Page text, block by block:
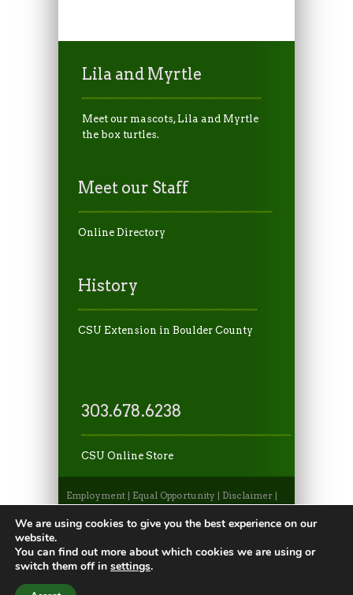
Lila and Myrtle
Meet our mascots, Lila and Myrtle
the box turtles.
Meet our Staff
Online Directory
History
CSU Extension in Boulder County
303.678.6238
CSU Online Store
Employment | Equal Opportunity | Disclaimer |
Non-Discrimination Statement|Privacy
Statement|Apply to CSU| CSU A-Z Search
©2026, Colorado State University Extension, Fort
Collins, Colorado 80523 USA
We are using cookies to give you the best experience on our
website.
You can find out more about which cookies we are using or
switch them off in settings.